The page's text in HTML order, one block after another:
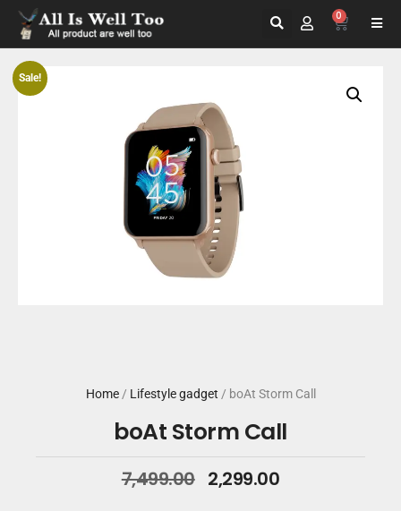
0
Sale!
Home/ Lifestyle gadget / boAt Storm Call
boAt Storm Call
7,499.00 2,299.00